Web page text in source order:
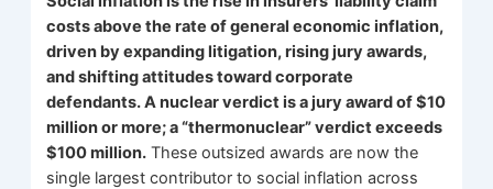
costs above the rate of general economic inflation,
driven by expanding litigation, rising jury awards,
and shifting attitudes toward corporate
defendants. A nuclear verdict is a jury award of $10
million or more; a “thermonuclear” verdict exceeds
$100 million. These outsized awards are now the
single largest contributor to social inflation across